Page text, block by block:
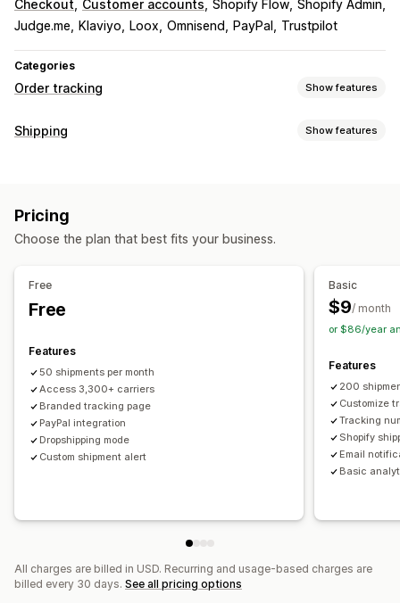
Checkout Customer accounts Shopify Flow Shopify Admin
Judge.me
Klaviyo Loox Omnisend PayPal Trustpilot
Categories
Order tracking Show features
Tracking
Order export
Email
Custom notifications
Shipping Show features
Multi-language
Pricing
Choose the plan that best fits your business.
Free
Free
Features
50 shipments per month
Access 3,300+ carriers
Branded tracking page
PayPal integration
Dropshipping mode
Custom shipment alert
Basic
$9/ month
or $86/year
Features
200
Customize
Tracking
Shopify
Email
Basic
All charges are billed in USD. Recurring and usage-based charges are
billed every 30 days. See all pricing options